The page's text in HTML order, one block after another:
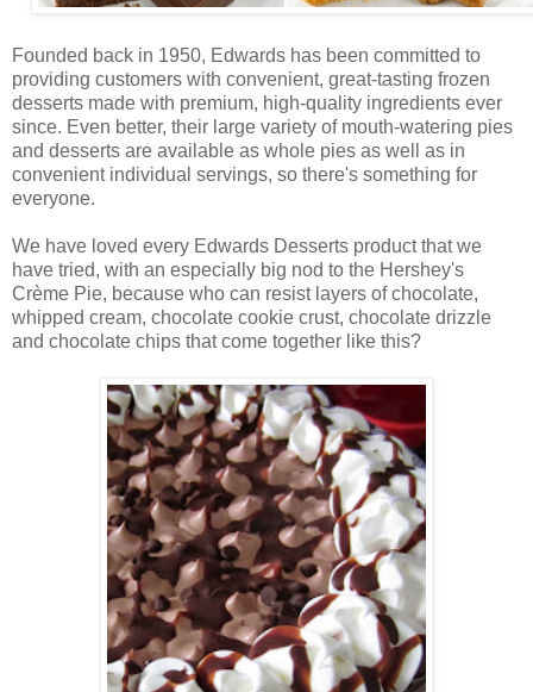
Founded back in 1950, Edwards has been committed to
providing customers with convenient, great-tasting frozen
desserts made with premium, high-quality ingredients ever
since. Even better, their large variety of mouth-watering pies
and desserts are available as whole pies as well as in
convenient individual servings, so there's something for
everyone.
We have loved every Edwards Desserts product that we
have tried, with an especially big nod to the Hershey's
Crème Pie, because who can resist layers of chocolate,
whipped cream, chocolate cookie crust, chocolate drizzle
and chocolate chips that come together like this?